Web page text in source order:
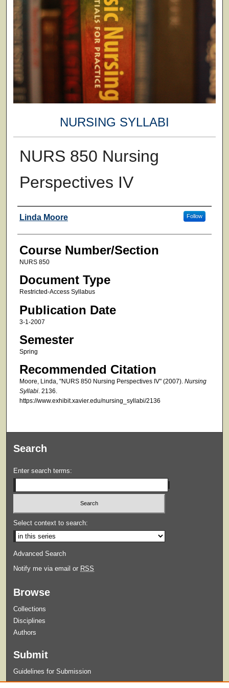
NURSING SYLLABI
NURS 850 Nursing
Perspectives IV
Faculty
Linda Moore Follow
Course Number/Section
NURS 850
Document Type
Restricted-Access Syllabus
Publication Date
3-1-2007
Semester
Spring
Recommended Citation
Moore, Linda, "NURS 850 Nursing Perspectives IV" (2007). Nursing
Syllabi. 2136.
https://www.exhibit.xavier.edu/nursing_syllabi/2136
Search
Enter search terms:
Select context to search:
Advanced Search
Notify me via email or RSS
Browse
Collections
Disciplines
Authors
Submit
Guidelines for Submission